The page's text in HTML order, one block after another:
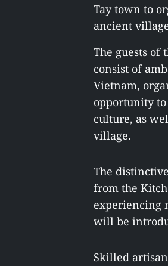
Tay town to
ancient
The guests of
consist of
Vietnam,
opportunity
culture, as
village.
The
from the
experiencing
will be
Skilled